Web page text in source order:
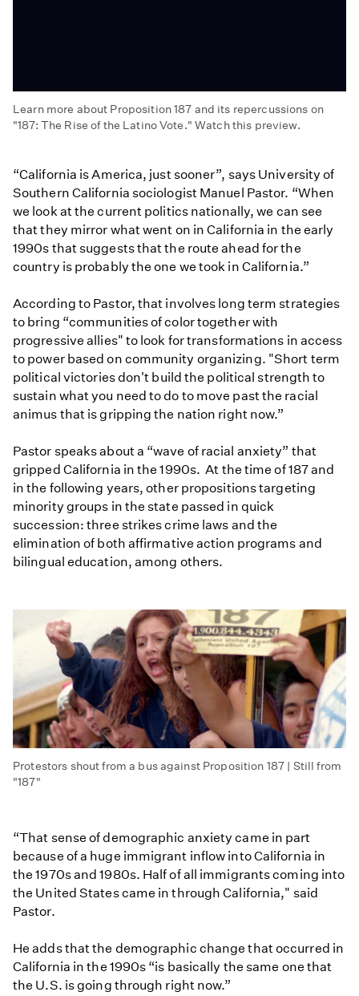
Learn more about Proposition 187 and its repercussions on
"187: The Rise of the Latino Vote." Watch this preview.
Rise
of
the
Latino
Vote
(Preview)
“California is America, just sooner”, says University of
Southern California sociologist Manuel Pastor. “When
we look at the current politics nationally, we can see
that they mirror what went on in California in the early
1990s that suggests that the route ahead for the
country is probably the one we took in California.”
According to Pastor, that involves long term strategies
to bring “communities of color together with
progressive allies" to look for transformations in access
to power based on community organizing. "Short term
political victories don't build the political strength to
sustain what you need to do to move past the racial
animus that is gripping the nation right now.”
Pastor speaks about a “wave of racial anxiety” that
gripped California in the 1990s. At the time of 187 and
in the following years, other propositions targeting
minority groups in the state passed in quick
succession: three strikes crime laws and the
elimination of both affirmative action programs and
bilingual education, among others.
Protestors shout from a bus against Proposition 187 | Still from
"187"
“That sense of demographic anxiety came in part
because of a huge immigrant inflow into California in
the 1970s and 1980s. Half of all immigrants coming into
the United States came in through California," said
Pastor.
He adds that the demographic change that occurred in
California in the 1990s “is basically the same one that
the U.S. is going through right now.”